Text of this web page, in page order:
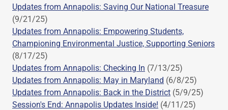
Updates from Annapolis: Saving Our National Treasure
(9/21/25)
Updates from Annapolis: Empowering Students,
Championing Environmental Justice, Supporting Seniors
(8/17/25)
Updates from Annapolis: Checking In (7/13/25)
Updates from Annapolis: May in Maryland (6/8/25)
Updates from Annapolis: Back in the District (5/9/25)
Session's End: Annapolis Updates Inside! (4/11/25)